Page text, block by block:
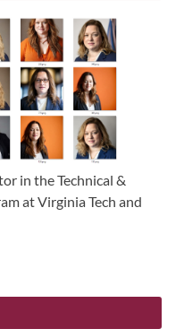
in the Technical &
at Virginia Tech and